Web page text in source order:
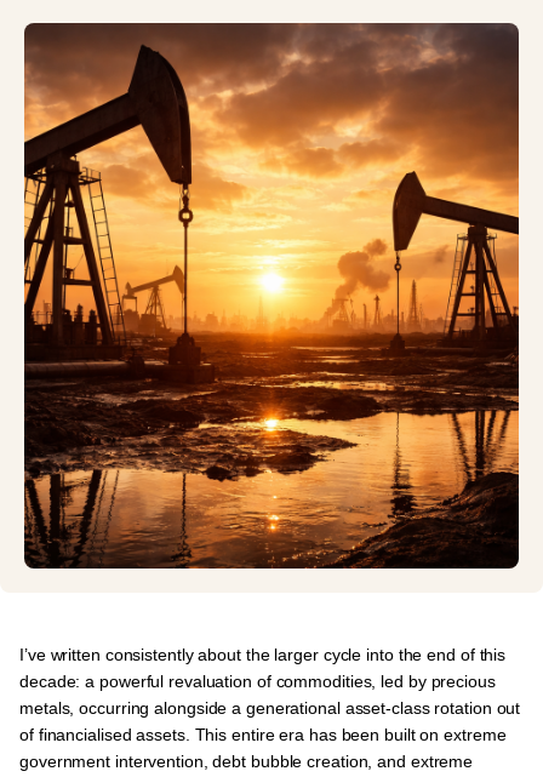
I’ve written consistently about the larger cycle into the end of this
decade: a powerful revaluation of commodities, led by precious
metals, occurring alongside a generational asset-class rotation out
of financialised assets. This entire era has been built onextreme
government intervention, debt bubble creation, and extreme